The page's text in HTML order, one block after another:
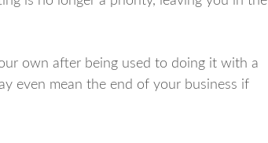
own after being used to doing it with a
even mean the end of your business if